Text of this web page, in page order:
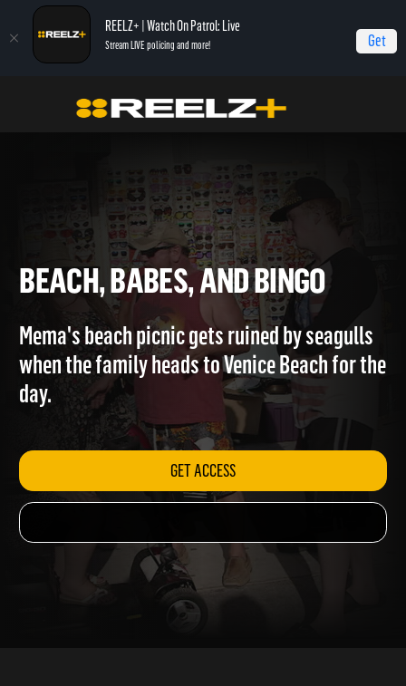
REELZ+ | Watch On Patrol: Live
Stream LIVE policing and more! Get
Hollywood Hillbillies Beach, Babes, and Bingo
BEACH, BABES, AND BINGO
Mema's beach picnic gets ruined by seagulls
when the family heads to Venice Beach for the
day.
GET ACCESS